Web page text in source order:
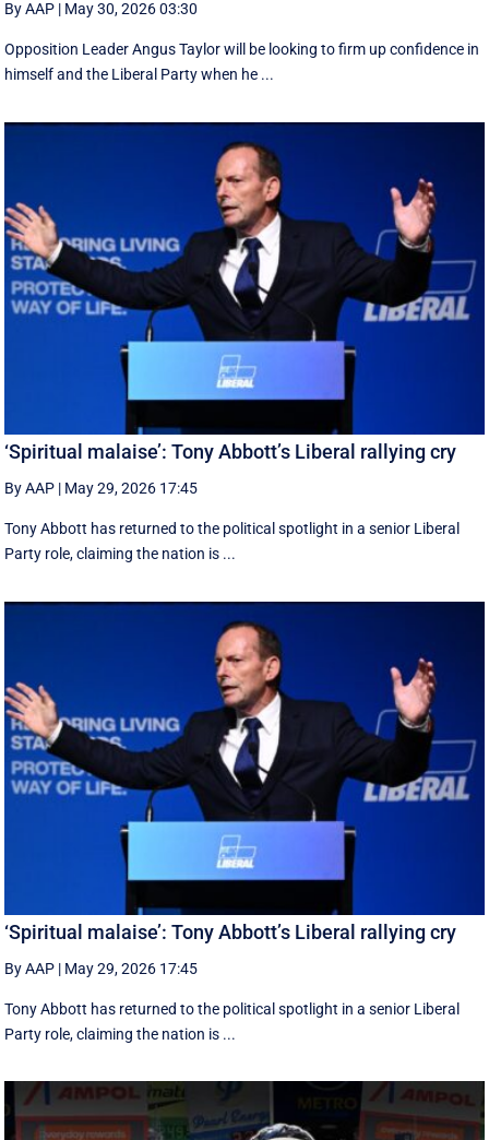
By AAP | May 30, 2026 03:30
Opposition Leader Angus Taylor will be looking to firm up confidence in
himself and the Liberal Party when he ...
‘Spiritual malaise’: Tony Abbott’s Liberal rallying cry
By AAP | May 29, 2026 17:45
Tony Abbott has returned to the political spotlight in a senior Liberal
Party role, claiming the nation is ...
‘Spiritual malaise’: Tony Abbott’s Liberal rallying cry
By AAP | May 29, 2026 17:45
Tony Abbott has returned to the political spotlight in a senior Liberal
Party role, claiming the nation is ...